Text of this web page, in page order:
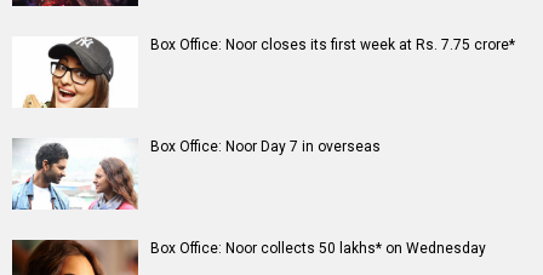
Box Office: Noor closes its first week at Rs. 7.75 crore*
Box Office: Noor Day 7 in overseas
Box Office: Noor collects 50 lakhs* on Wednesday